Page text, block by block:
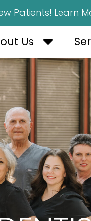
Patients! Learn
Us
OPEN